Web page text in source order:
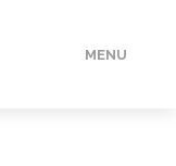
MENU